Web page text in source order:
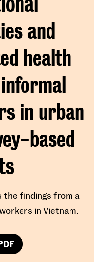
and
health
in urban
based
the findings from a
in Vietnam.